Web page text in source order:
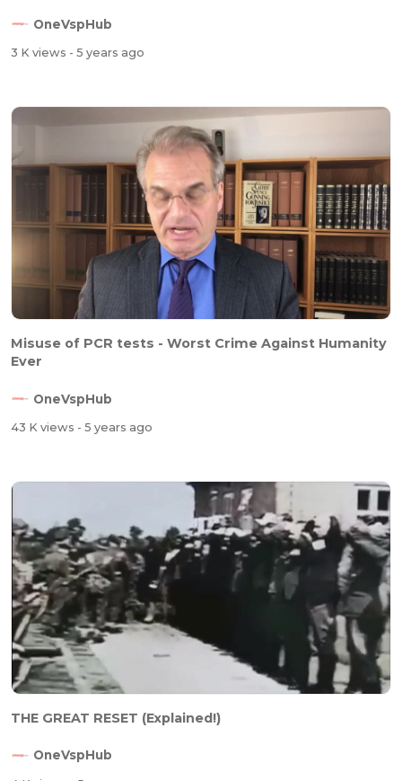
OneVspHub
3 K views - 5 years ago
Misuse of PCR tests - Worst Crime Against Humanity
Ever
OneVspHub
43 K views - 5 years ago
THE GREAT RESET (Explained!)
OneVspHub